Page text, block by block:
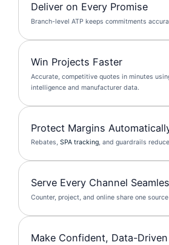
Deliver on Every Promise
Branch-level ATP keeps commitments
Win Projects Faster
Accurate, competitive quotes in minutes
intelligence and manufacturer data.
Protect Margins
Rebates, SPA tracking, and guardrails
Serve Every Channel
Counter, project, and online share one
Make Confident, Data-